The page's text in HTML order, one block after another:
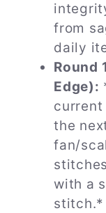
from
daily
Round
Edge):
current
the
fan/
with a
stitch.*